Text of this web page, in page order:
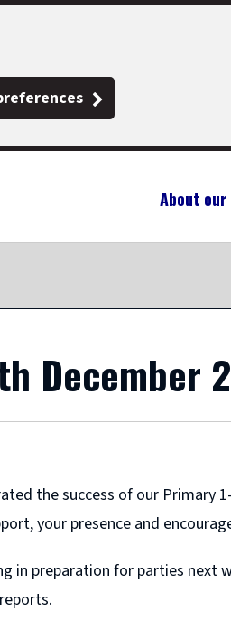
About our
December
the success of our
your presence and
in preparation for parties next